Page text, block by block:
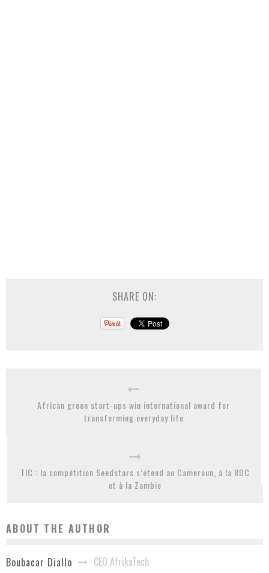
SHARE ON:
African green start-ups win international award for
transforming everyday life
TIC : la compétition Seedstars s’étend au Cameroun, à la RDC
et à la Zambie
ABOUT THE AUTHOR
Boubacar Diallo CEO AfrikaTech